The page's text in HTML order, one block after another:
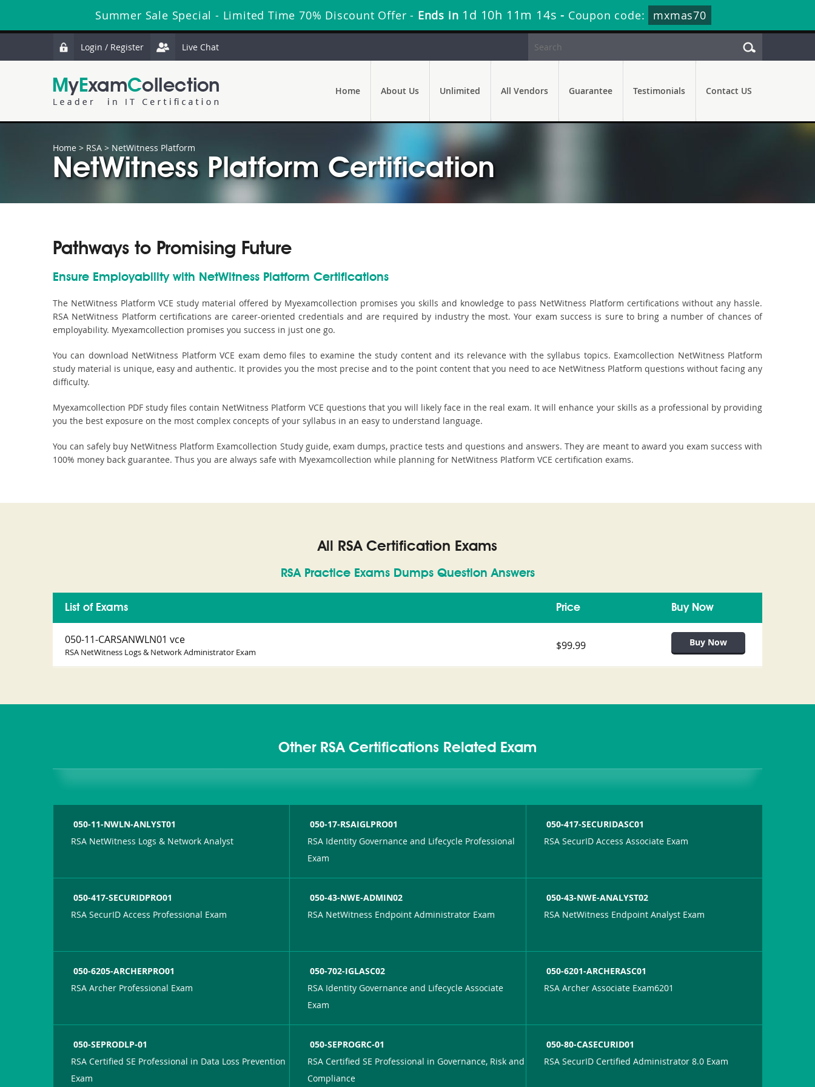
Summer Sale Special - Limited Time 70% Discount Offer - Ends in 1d 10h 11m 13s - Coupon code: mxmas70
Login / Register Live Chat
Home About Us Unlimited All Vendors Guarantee Testimonials Contact US
Home > RSA > NetWitness Platform
NetWitness Platform Certification
Pathways to Promising Future
Ensure Employability with NetWitness Platform Certifications
The NetWitness Platform VCE study material offered by Myexamcollection promises you skills and knowledge to pass NetWitness Platform certifications without any hassle.
RSA NetWitness Platform certifications are career-oriented credentials and are required by industry the most. Your exam success is sure to bring a number of chances of
employability. Myexamcollection promises you success in just one go.
You can download NetWitness Platform VCE exam demo files to examine the study content and its relevance with the syllabus topics. Examcollection NetWitness Platform
study material is unique, easy and authentic. It provides you the most precise and to the point content that you need to ace NetWitness Platform questions without facing any
difficulty.
Myexamcollection PDF study files contain NetWitness Platform VCE questions that you will likely face in the real exam. It will enhance your skills as a professional by providing
you the best exposure on the most complex concepts of your syllabus in an easy to understand language.
You can safely buy NetWitness Platform Examcollection Study guide, exam dumps, practice tests and questions and answers. They are meant to award you exam success with
100% money back guarantee. Thus you are always safe with Myexamcollection while planning for NetWitness Platform VCE certification exams.
All RSA Certification Exams
RSA Practice Exams Dumps Question Answers
List of Exams Buy Now
Price
050-11-CARSANWLN01 vce
RSA NetWitness Logs & Network Administrator Exam $99.99
Other RSA Certifications Related Exam
050-11-NWLN-ANLYST01
RSA NetWitness Logs & Network Analyst
050-17-RSAIGLPRO01
RSA Identity Governance and Lifecycle Professional
Exam
050-417-SECURIDASC01
RSA SecurID Access Associate Exam
050-417-SECURIDPRO01
RSA SecurID Access Professional Exam
050-43-NWE-ADMIN02
RSA NetWitness Endpoint Administrator Exam
050-43-NWE-ANALYST02
RSA NetWitness Endpoint Analyst Exam
050-6205-ARCHERPRO01
RSA Archer Professional Exam
050-702-IGLASC02
RSA Identity Governance and Lifecycle Associate
Exam
050-6201-ARCHERASC01
RSA Archer Associate Exam6201
050-SEPRODLP-01
RSA Certified SE Professional in Data Loss Prevention
Exam
050-SEPROGRC-01
RSA Certified SE Professional in Governance, Risk and
Compliance
050-80-CASECURID01
RSA SecurID Certified Administrator 8.0 Exam